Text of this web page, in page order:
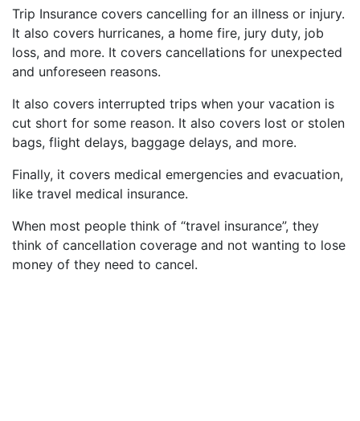
Trip Insurance covers cancelling for an illness or injury.
It also covers hurricanes, a home fire, jury duty, job
loss, and more. It covers cancellations for unexpected
and unforeseen reasons.
It also covers interrupted trips when your vacation is
cut short for some reason. It also covers lost or stolen
bags, flight delays, baggage delays, and more.
Finally, it covers medical emergencies and evacuation,
like travel medical insurance.
When most people think of “travel insurance”, they
think of cancellation coverage and not wanting to lose
money of they need to cancel.